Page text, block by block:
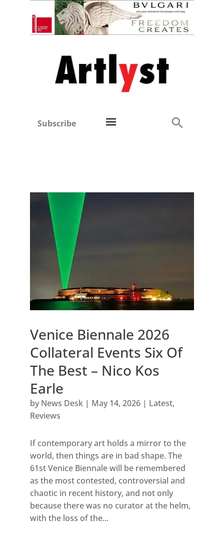
Subscribe
Venice Biennale 2026
Collateral Events Six Of
The Best – Nico Kos
Earle
by News Desk| May 14, 2026| Latest,
Reviews
If contemporary art holds a mirror to the
world, then things are in bad shape. The
61st Venice Biennale will be remembered
as the most contested, controversial and
chaotic in recent history, and not only
because there was no curator at the helm,
with the loss of the...